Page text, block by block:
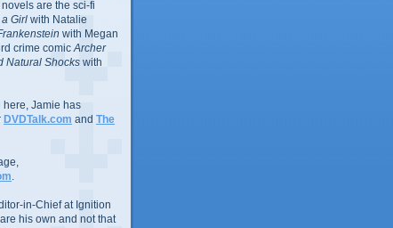
are the sci-fi
Girl with Natalie
with Megan
crime comic Archer
Natural Shocks with
here, Jamie has
DVDTalk.com and The
in-Chief at Ignition
his own and not that